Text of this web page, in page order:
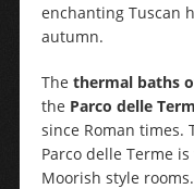
enchanting Tuscan
autumn.
The thermal baths
the Parco delle
since Roman
Parco delle Terme is
Moorish style